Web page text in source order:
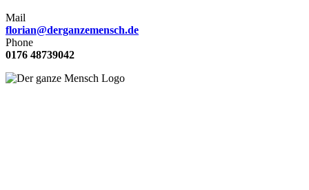
Mail
florian@derganzemensch.de
Phone
0176 48739042